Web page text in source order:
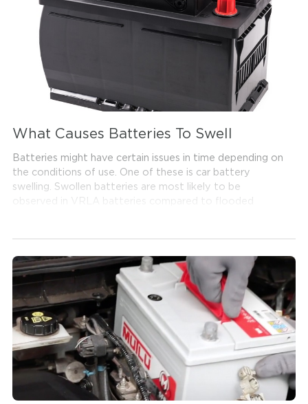
What Causes Batteries To Swell
Batteries might have certain issues in time depending on
the conditions of use. One of these is car battery
swelling. Swollen batteries are most likely to be